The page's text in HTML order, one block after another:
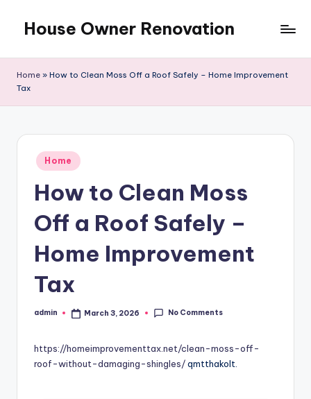
content
House Owner Renovation
Home » How to Clean Moss Off a Roof Safely – Home Improvement
Tax
Posted
in
Home
How to Clean Moss
Off a Roof Safely –
Home Improvement
Tax
Posted
admin March 3, 2026 No Comments
https://homeimprovementtax.net/clean-moss-off-
roof-without-damaging-shingles/qmtthakolt.